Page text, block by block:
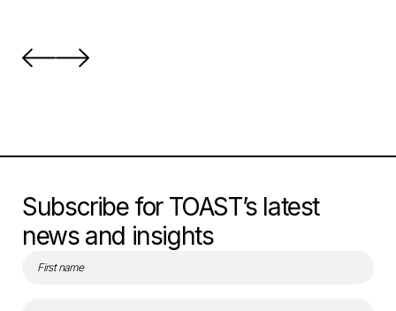
Subscribe for TOAST’s latest
news and insights